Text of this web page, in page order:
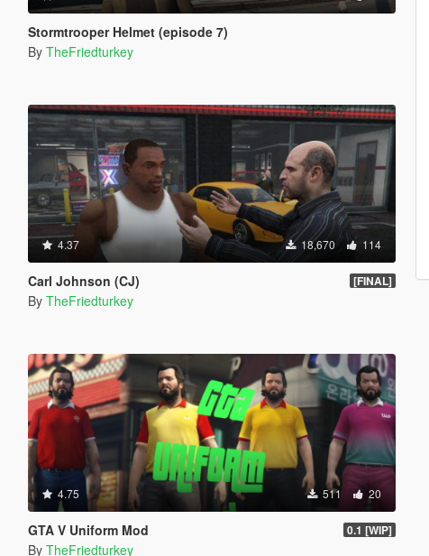
Stormtrooper Helmet (episode 7)
By TheFriedturkey
4.37 18,670 114
Carl Johnson (CJ) [FINAL]
By TheFriedturkey
4.75 511 20
GTA V Uniform Mod 0.1 [WIP]
By TheFriedturkey